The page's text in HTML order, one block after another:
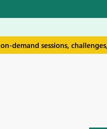
demand sessions,